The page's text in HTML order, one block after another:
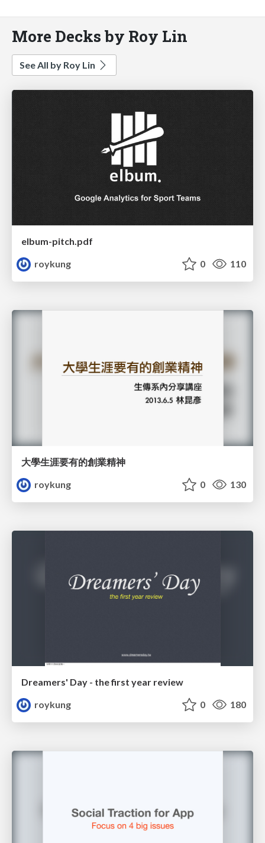
More Decks by Roy Lin
See All by Roy Lin
elbum-pitch.pdf
roykung
0 110
大學生涯要有的創業精神
roykung
0 130
Dreamers' Day - the first year review
roykung
0 180